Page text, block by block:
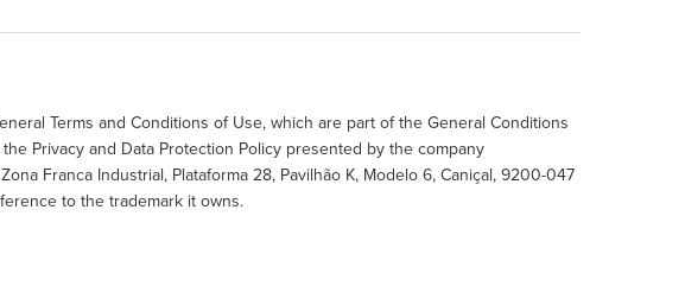
Terms and Conditions of Use, which are part of the General Conditions
Privacy and Data Protection Policy presented by the company
Franca Industrial, Plataforma 28, Pavilhão K, Modelo 6, Caniçal, 9200-047
to the trademark it owns.